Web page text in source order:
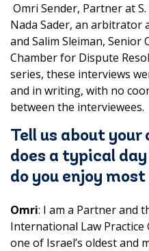
Omri Sender, Partner at
Nada Sader, an arbitrator
and Salim Sleiman,
Chamber for Dispute
series, these interviews
and in writing, with no
between the interviewees.
Tell us about
does a typical
do you enjoy
Omri: I am a Partner and
International Law Practice
one of Israel’s oldest and